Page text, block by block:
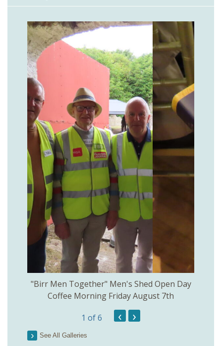
"Birr Men Together" Men's Shed Open Day
Coffee Morning Friday August 7th
1 of 6 ‹ ›
See All Galleries